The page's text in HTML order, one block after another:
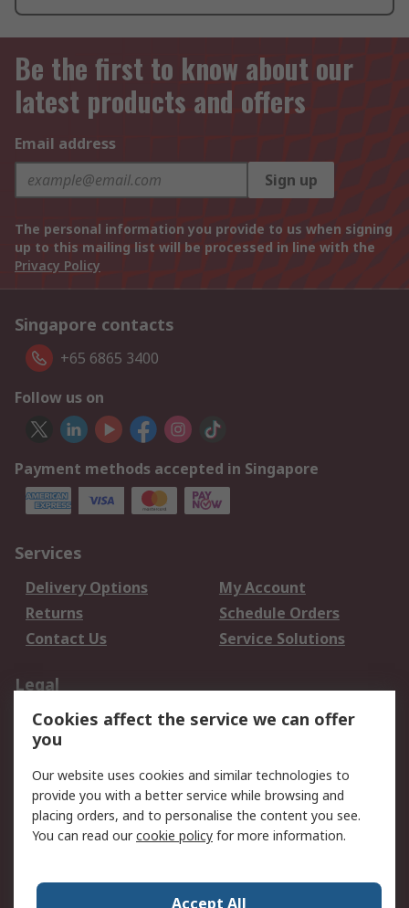
Be the first to know about our
latest products and offers
Email address
Sign up
The personal information you provide to us when signing
up to this mailing list will be processed in line with the
Privacy Policy
Singapore contacts
+65 6865 3400
Follow us on
Payment methods accepted in Singapore
Services
Delivery Options
My Account
Returns
Schedule Orders
Contact Us
Service Solutions
Legal
Data Protection
Email Security
Privacy Policy
Terms and Conditions
of Sale
About RS
Press Centre
Cookies affect the service we can offer
you
Our website uses cookies and similar technologies to
provide you with a better service while browsing and
placing orders, and to personalise the content you see.
You can read ourcookie policy for more information.
Accept All